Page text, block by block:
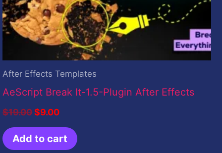
After Effects Templates
AeScript Break It-1.5-Plugin After Effects
$19.00$9.00
Add to cart